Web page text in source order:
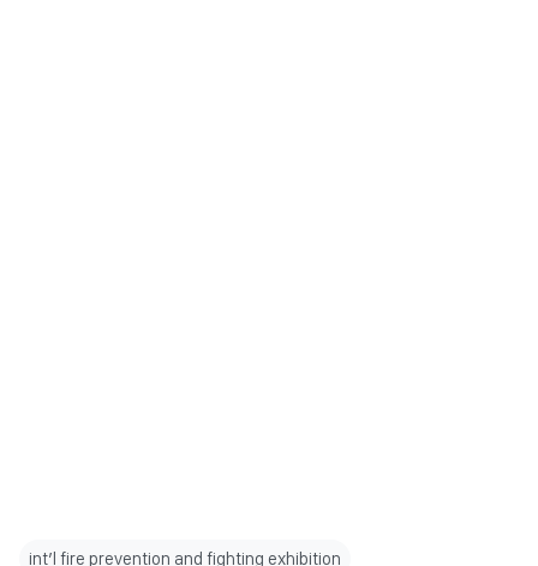
int’l fire prevention and fighting exhibition